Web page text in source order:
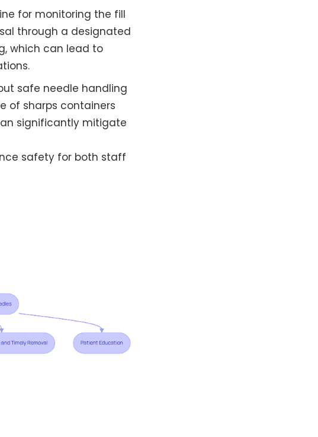
for monitoring the fill
through a designated
which can lead to
safe needle handling
of sharps containers
significantly mitigate
safety for both staff